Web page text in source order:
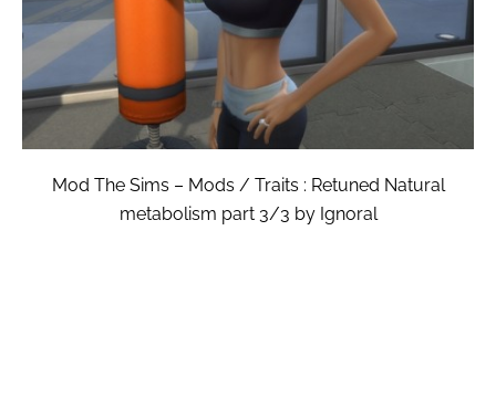
Mod The Sims – Mods / Traits : Retuned Natural
metabolism part 3/3 by Ignoral